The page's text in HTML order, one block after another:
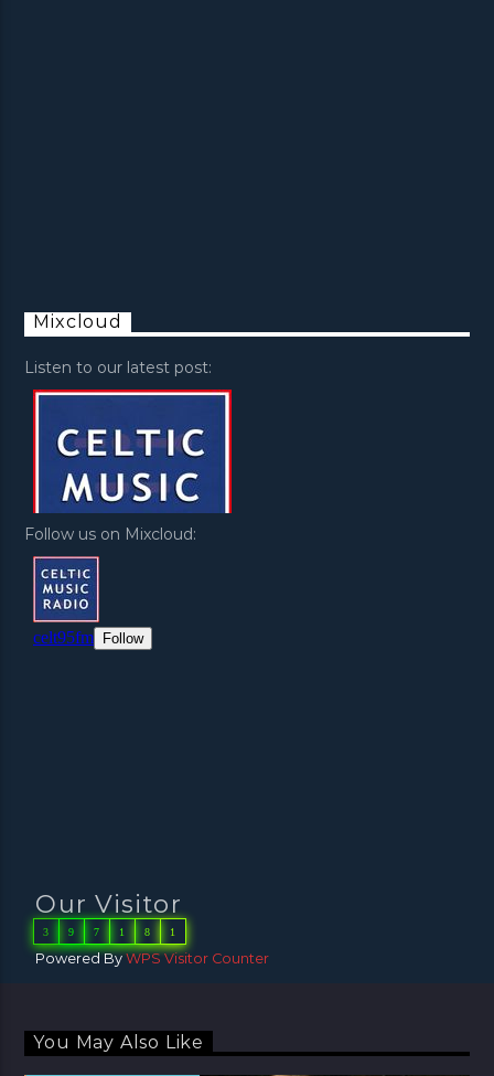
Mixcloud
Listen to our latest post:
Follow us on Mixcloud:
Our Visitor
3 9 7 1 8 1
Powered ByWPS Visitor Counter
You May Also Like